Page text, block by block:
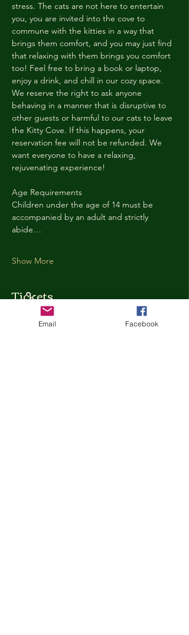
stress. The cats are not here to entertain
you, you are invited into the cove to
commune with the kitties in a way that
brings them comfort, and you may just find
that relaxing with them brings you comfort
too! Feel free to bring a book or laptop,
enjoy a drink, and chill in our cozy space.
We reserve the right to ask anyone
behaving in a manner that is disruptive to
other guests or harmful to our cats to leave
the Kitty Cove. If this happens, your
reservation fee will not be refunded. We
want everyone to have a relaxing,
rejuvenating experience!
Age Requirements
Children under the age of 14 must be
accompanied by an adult and strictly
abide…
Show More
Tickets
Ticket type
Email Facebook